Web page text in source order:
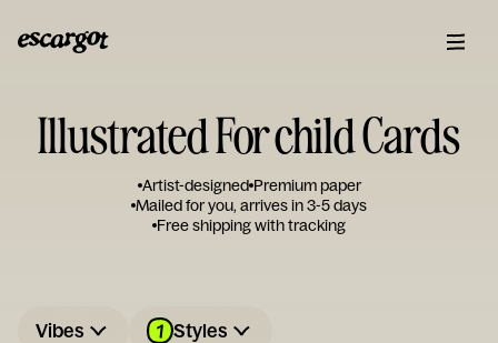
Illustrated For child Cards
Artist-designed Premium paper
Mailed for you, arrives in 3-5 days
Free shipping with tracking
Vibes 1 Styles